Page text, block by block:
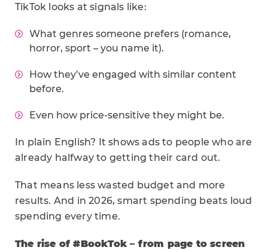
TikTok looks at signals like:
What genres someone prefers (romance,
horror, sport – you name it).
How they’ve engaged with similar content
before.
Even how price-sensitive they might be.
In plain English? It shows ads to people who are
already halfway to getting their card out.
That means less wasted budget and more
results. And in 2026, smart spending beats loud
spending every time.
The rise of #BookTok – from page to screen